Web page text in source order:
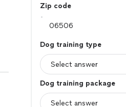
Zip code
Dog training type
Dog training package